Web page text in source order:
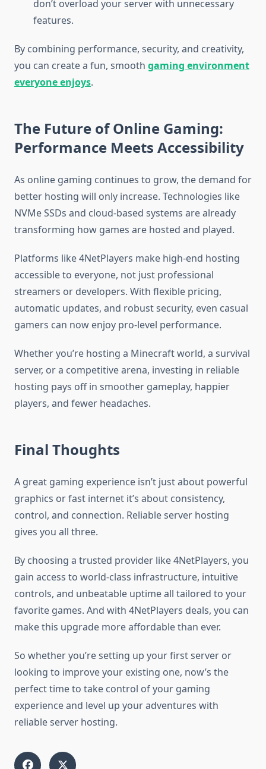
don’t overload your server with unnecessary
features.
By combining performance, security, and creativity,
you can create a fun, smooth gaming environment
everyone enjoys.
The Future of Online Gaming:
Performance Meets Accessibility
As online gaming continues to grow, the demand for
better hosting will only increase. Technologies like
NVMe SSDs and cloud-based systems are already
transforming how games are hosted and played.
Platforms like 4NetPlayers make high-end hosting
accessible to everyone, not just professional
streamers or developers. With flexible pricing,
automatic updates, and robust security, even casual
gamers can now enjoy pro-level performance.
Whether you’re hosting a Minecraft world, a survival
server, or a competitive arena, investing in reliable
hosting pays off in smoother gameplay, happier
players, and fewer headaches.
Final Thoughts
A great gaming experience isn’t just about powerful
graphics or fast internet it’s about consistency,
control, and connection. Reliable server hosting
gives you all three.
By choosing a trusted provider like 4NetPlayers, you
gain access to world-class infrastructure, intuitive
controls, and unbeatable uptime all tailored to your
favorite games. And with 4NetPlayers deals, you can
make this upgrade more affordable than ever.
So whether you’re setting up your first server or
looking to improve your existing one, now’s the
perfect time to take control of your gaming
experience and level up your adventures with
reliable server hosting.